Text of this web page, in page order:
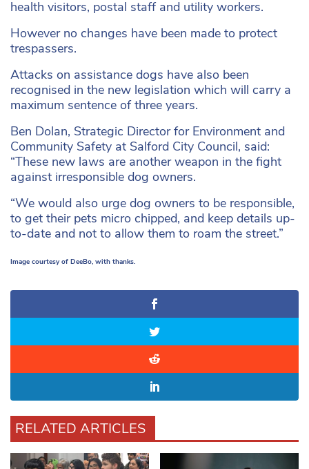
health visitors, postal staff and utility workers.
However no changes have been made to protect
trespassers.
Attacks on assistance dogs have also been
recognised in the new legislation which will carry a
maximum sentence of three years.
Ben Dolan, Strategic Director for Environment and
Community Safety at Salford City Council, said:
“These new laws are another weapon in the fight
against irresponsible dog owners.
“We would also urge dog owners to be responsible,
to get their pets micro chipped, and keep details up-
to-date and not to allow them to roam the street.”
Image courtesy of DeeBo, with thanks.
RELATED ARTICLES